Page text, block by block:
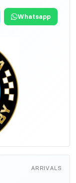
Whatsapp
ARRIVALS